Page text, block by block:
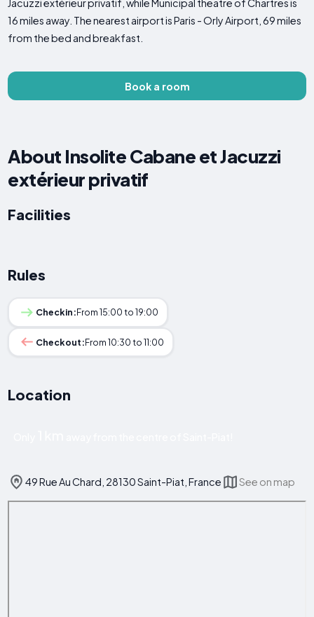
Jacuzzi extérieur privatif, while Municipal theatre of Chartres is
16 miles away. The nearest airport is Paris - Orly Airport, 69 miles
from the bed and breakfast.
Book a room
About Insolite Cabane et Jacuzzi
extérieur privatif
Facilities
Rules
Checkin:From 15:00 to 19:00
Checkout:From 10:30 to 11:00
Location
49 Rue Au Chard, 28130 Saint-Piat, France See on map